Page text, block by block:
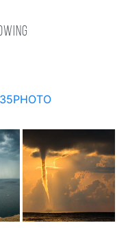
35PHOTO